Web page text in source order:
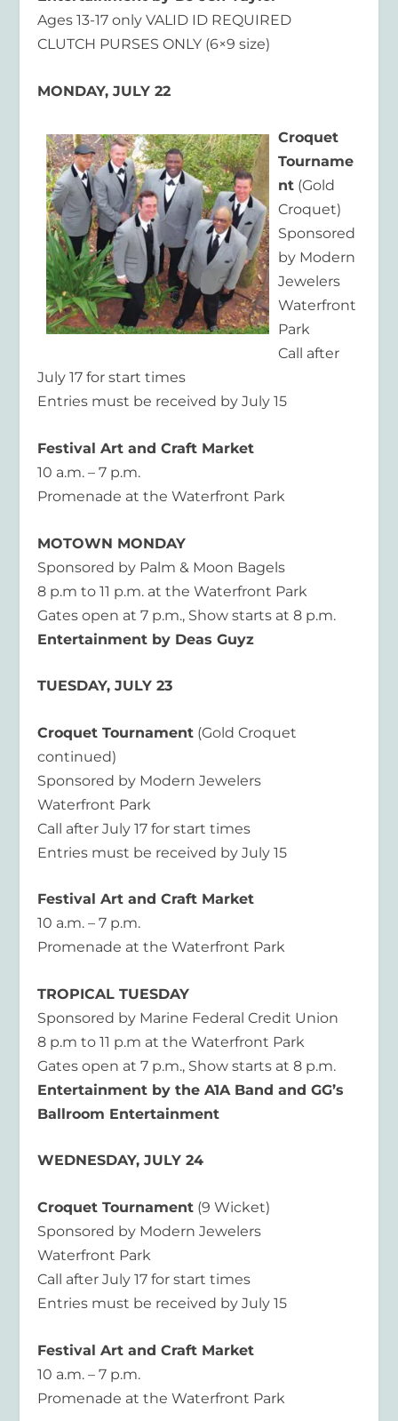
Ages 13-17 only VALID ID REQUIRED
CLUTCH PURSES ONLY (6×9 size)
MONDAY, JULY 22
Croquet
Tourname
nt (Gold
Croquet)
Sponsored
by Modern
Jewelers
Waterfront
Park
Call after
July 17 for start times
Entries must be received by July 15
Festival Art and Craft Market
10 a.m. – 7 p.m.
Promenade at the Waterfront Park
MOTOWN MONDAY
Sponsored by Palm & Moon Bagels
8 p.m to 11 p.m. at the Waterfront Park
Gates open at 7 p.m., Show starts at 8 p.m.
Entertainment by Deas Guyz
TUESDAY, JULY 23
Croquet Tournament (Gold Croquet
continued)
Sponsored by Modern Jewelers
Waterfront Park
Call after July 17 for start times
Entries must be received by July 15
Festival Art and Craft Market
10 a.m. – 7 p.m.
Promenade at the Waterfront Park
TROPICAL TUESDAY
Sponsored by Marine Federal Credit Union
8 p.m to 11 p.m at the Waterfront Park
Gates open at 7 p.m., Show starts at 8 p.m.
Entertainment by the A1A Band and GG’s
Ballroom Entertainment
WEDNESDAY, JULY 24
Croquet Tournament (9 Wicket)
Sponsored by Modern Jewelers
Waterfront Park
Call after July 17 for start times
Entries must be received by July 15
Festival Art and Craft Market
10 a.m. – 7 p.m.
Promenade at the Waterfront Park